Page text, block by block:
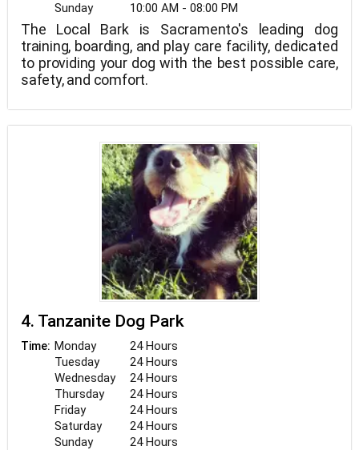
Sunday
10:00 AM - 08:00 PM
The Local Bark is Sacramento's leading dog
training, boarding, and play care facility, dedicated
to providing your dog with the best possible care,
safety, and comfort.
4. Tanzanite Dog Park
Time: Monday
24 Hours
Tuesday
24 Hours
Wednesday
24 Hours
Thursday
24 Hours
Friday
24 Hours
Saturday
24 Hours
Sunday
24 Hours